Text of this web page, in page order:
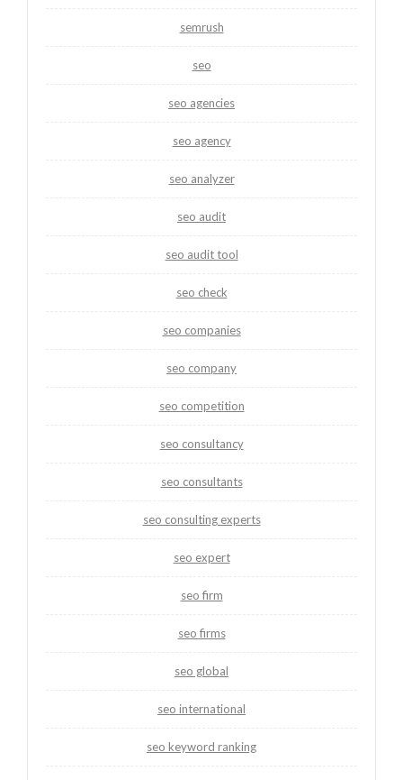
semrush
seo
seo agencies
seo agency
seo analyzer
seo audit
seo audit tool
seo check
seo companies
seo company
seo competition
seo consultancy
seo consultants
seo consulting experts
seo expert
seo firm
seo firms
seo global
seo international
seo keyword ranking